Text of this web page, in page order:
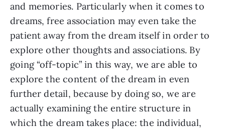
and memories. Particularly when it comes to
dreams, free association may even take the
patient away from the dream itself in order to
explore other thoughts and associations. By
going “off-topic” in this way, we are able to
explore the content of the dream in even
further detail, because by doing so, we are
actually examining the entire structure in
which the dream takes place: the individual,